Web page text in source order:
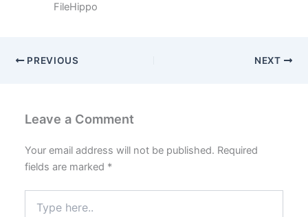
FileHippo
PREVIOUS NEXT
Leave a Comment
Your email address will not be published. Required
fields are marked *
here..